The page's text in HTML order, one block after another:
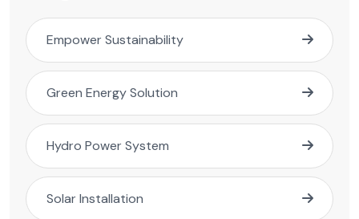
Empower Sustainability
Green Energy Solution
Hydro Power System
Solar Installation